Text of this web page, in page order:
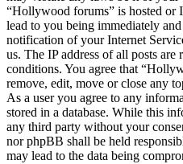
“Hollywood forums” is hosted or
lead to you being immediately
notification of your Internet
us. The IP address of all posts
conditions. You agree that
remove, edit, move or close any
As a user you agree to any
stored in a database. While this
any third party without your
nor phpBB shall be held
may lead to the data being